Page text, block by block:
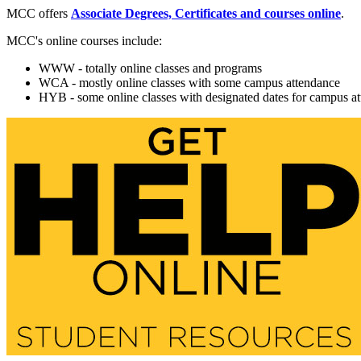
MCC offers Associate Degrees, Certificates and courses online.
MCC's online courses include:
WWW - totally online classes and programs
WCA - mostly online classes with some campus attendance
HYB - some online classes with designated dates for campus